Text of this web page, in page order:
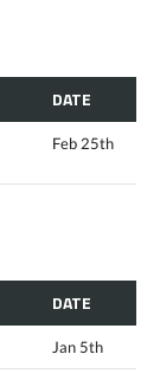
DATE
Feb 25th
DATE
Jan 5th